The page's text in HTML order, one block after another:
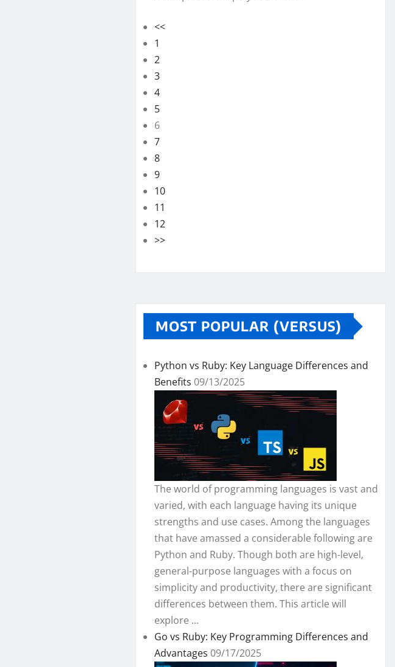
<<
1
2
3
4
5
6
7
8
9
10
11
12
>>
MOST POPULAR (VERSUS)
Python vs Ruby: Key Language Differences and
Benefits 09/13/2025
The world of programming languages is vast and
varied, with each language having its unique
strengths and use cases. Among the languages
that have amassed a considerable following are
Python and Ruby. Though both are high-level,
general-purpose languages with a focus on
simplicity and productivity, there are significant
differences between them. This article will
explore ...
Go vs Ruby: Key Programming Differences and
Advantages 09/17/2025